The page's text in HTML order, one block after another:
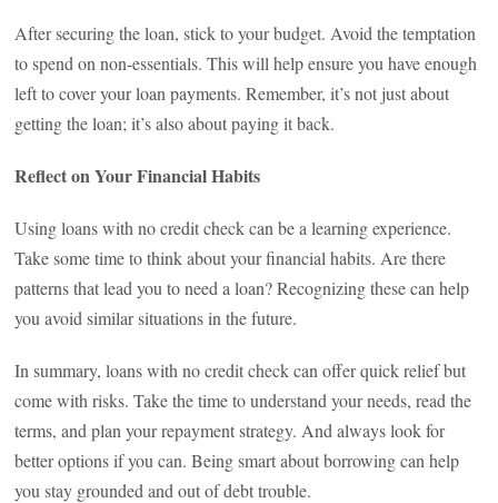
After securing the loan, stick to your budget. Avoid the temptation
to spend on non-essentials. This will help ensure you have enough
left to cover your loan payments. Remember, it’s not just about
getting the loan; it’s also about paying it back.
Reflect on Your Financial Habits
Using loans with no credit check can be a learning experience.
Take some time to think about your financial habits. Are there
patterns that lead you to need a loan? Recognizing these can help
you avoid similar situations in the future.
In summary, loans with no credit check can offer quick relief but
come with risks. Take the time to understand your needs, read the
terms, and plan your repayment strategy. And always look for
better options if you can. Being smart about borrowing can help
you stay grounded and out of debt trouble.